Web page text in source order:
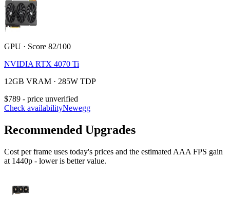
GPU · Score 82/100
NVIDIA RTX 4070 Ti
12GB VRAM · 285W TDP
$789 - price unverified
Check availabilityNewegg
Recommended Upgrades
Cost per frame uses today's prices and the estimated AAA FPS gain
at 1440p - lower is better value.